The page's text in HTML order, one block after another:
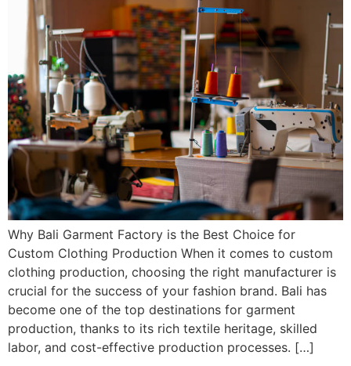
Why Bali Garment Factory is the Best Choice for
Custom Clothing Production When it comes to custom
clothing production, choosing the right manufacturer is
crucial for the success of your fashion brand. Bali has
become one of the top destinations for garment
production, thanks to its rich textile heritage, skilled
labor, and cost-effective production processes. […]